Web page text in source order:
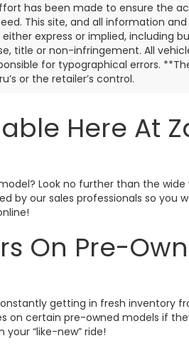
has been made to ensure the
This site, and all information
express or implied, including
title or non-infringement. All
for typographical errors.
or the retailer’s control.
Here At
Look no further than the
by our sales professionals so
On Pre-
getting in fresh inventory
on certain pre-owned models if
“like-new” ride!